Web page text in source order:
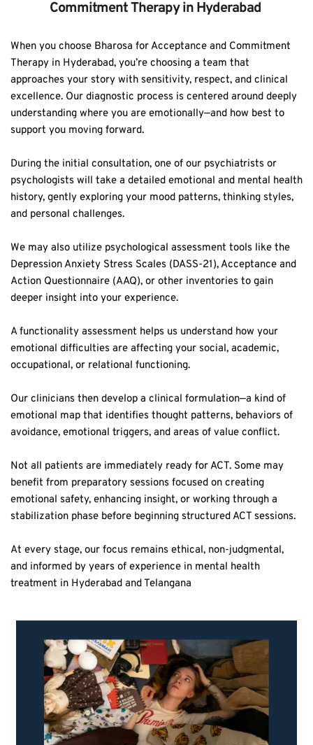
Therapy in Hyderabad, you’re choosing a team that
approaches your story with sensitivity, respect, and clinical
excellence. Our diagnostic process is centered around deeply
understanding where you are emotionally—and how best to
support you moving forward.
psychologists will take a detailed emotional and mental health
history, gently exploring your mood patterns, thinking styles,
and personal challenges.
Depression Anxiety Stress Scales (DASS-21), Acceptance and
Action Questionnaire (AAQ), or other inventories to gain
deeper insight into your experience.
emotional difficulties are affecting your social, academic,
occupational, or relational functioning.
emotional map that identifies thought patterns, behaviors of
avoidance, emotional triggers, and areas of value conflict.
benefit from preparatory sessions focused on creating
emotional safety, enhancing insight, or working through a
stabilization phase before beginning structured ACT sessions.
and informed by years of experience in mental health
treatment in Hyderabad and Telangana